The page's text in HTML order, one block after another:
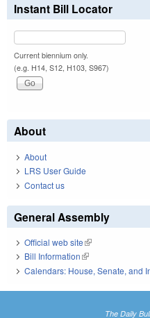
Instant Bill Locator
Current biennium only.
(e.g. H14, S12, H103, S967)
About
About
LRS User Guide
Contact us
General Assembly
Official web site(link is external)
Bill Information(link is external)
Calendars: House, Senate, and
The Daily